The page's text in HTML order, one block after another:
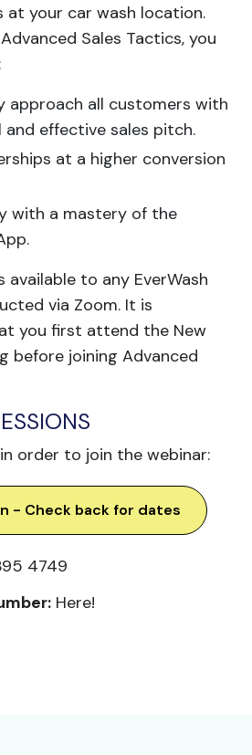
at your car wash location.
Sales Tactics, you
approach all customers with
and effective sales pitch.
at a higher conversion
with a mastery of the
available to any EverWash
via Zoom. It is
you first attend the New
before joining Advanced
order to join the webinar:
- Check back for dates
4749
Here!